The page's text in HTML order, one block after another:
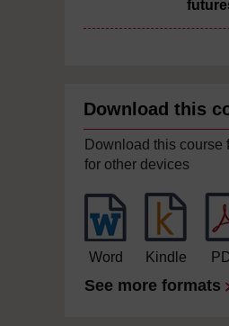
Download this
Download this course
for other devices
Word Kindle
See more formats